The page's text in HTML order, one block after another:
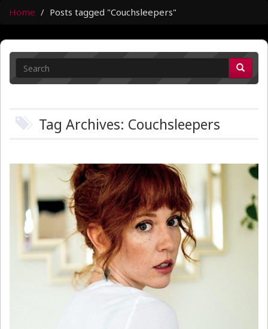
Home Posts tagged "Couchsleepers"
Tag Archives: Couchsleepers